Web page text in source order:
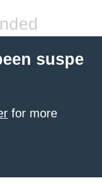
suspe
for more